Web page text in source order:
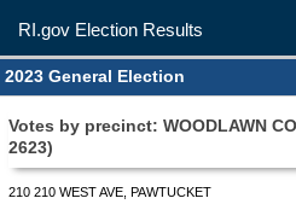
RI.gov Election Results
2023 General Election
Votes by precinct: WOODLAWN
2623)
210 210 WEST AVE, PAWTUCKET